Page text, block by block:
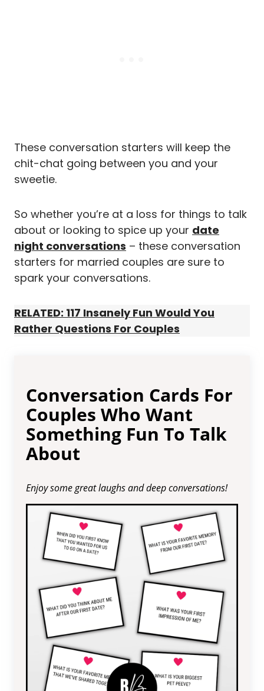
These conversation starters will keep the
chit-chat going between you and your
sweetie.
So whether you’re at a loss for things to talk
about or looking to spice up your date
night conversations – these conversation
starters for married couples are sure to
spark your conversations.
RELATED: 117 Insanely Fun Would You
Rather Questions For Couples
Conversation Cards For
Couples Who Want
Something Fun To Talk
About
Enjoy some great laughs and deep conversations!